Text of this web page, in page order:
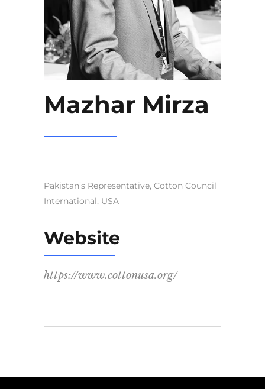
Mazhar Mirza
Pakistan’s Representative, Cotton Council
International, USA
Website
https://www.cottonusa.org/